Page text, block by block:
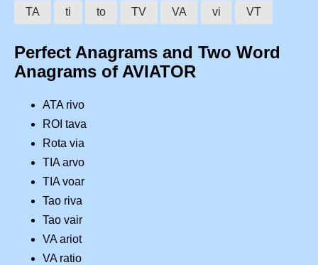
TA ti to TV VA vi VT
Perfect Anagrams and Two Word
Anagrams of AVIATOR
ATA rivo
ROI tava
Rota via
TIA arvo
TIA voar
Tao riva
Tao vair
VA ariot
VA ratio